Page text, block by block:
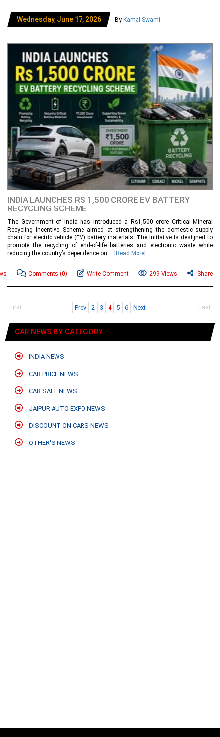
Wednesday, June 17, 2026 By Kamal Swami
INDIA LAUNCHES RS 1,500 CRORE EV BATTERY
RECYCLING SCHEME
The Government of India has introduced a Rs1,500 crore Critical Mineral
Recycling Incentive Scheme aimed at strengthening the domestic supply
chain for electric vehicle (EV) battery materials. The initiative is designed to
promote the recycling of end-of-life batteries and electronic waste while
reducing the country’s dependence on.... [Read More]
Comments (0) Write Comment 299 Views Share
First Prev 2 3 4 5 6 Next Last
CAR NEWS BY CATEGORY
INDIA NEWS
CAR PRICE NEWS
CAR SALE NEWS
JAIPUR AUTO EXPO NEWS
DISCOUNT ON CARS NEWS
OTHER'S NEWS